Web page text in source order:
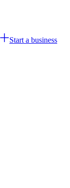
Start a business